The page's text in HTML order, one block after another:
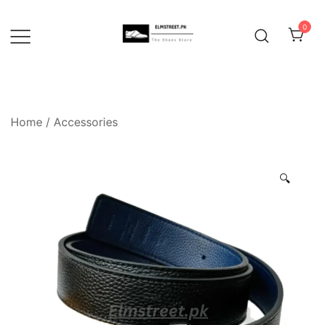
content
0
Home / Accessories
🔍